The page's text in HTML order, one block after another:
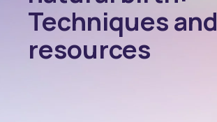
Techniques and
resources